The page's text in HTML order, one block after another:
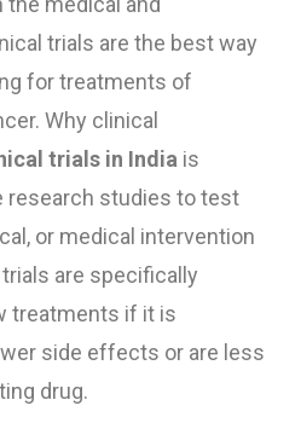
trials are the best way
for treatments of
Why clinical
trials in India is
research studies to test
or medical intervention
are specifically
treatments if it is
side effects or are less
drug.